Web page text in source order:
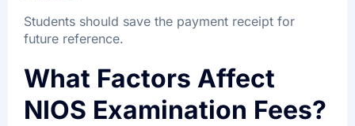
Students should save the payment receipt for
future reference.
What Factors Affect
NIOS Examination Fees?